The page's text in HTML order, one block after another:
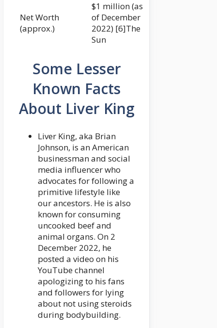
Net Worth
(approx.)
$1 million (as
of December
2022) [6]The
Sun
Some Lesser
Known Facts
About Liver King
Liver King, aka Brian
Johnson, is an American
businessman and social
media influencer who
advocates for following a
primitive lifestyle like
our ancestors. He is also
known for consuming
uncooked beef and
animal organs. On 2
December 2022, he
posted a video on his
YouTube channel
apologizing to his fans
and followers for lying
about not using steroids
during bodybuilding.